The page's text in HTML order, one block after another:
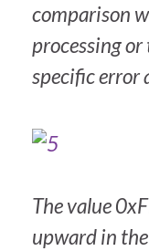
comparison
processing
specific error
The value
upward in